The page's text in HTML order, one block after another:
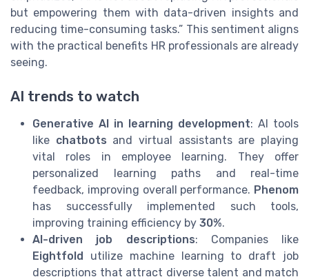
but empowering them with data-driven insights and
reducing time-consuming tasks.” This sentiment aligns
with the practical benefits HR professionals are already
seeing.
AI trends to watch
Generative AI in learning development: AI tools
like chatbots and virtual assistants are playing
vital roles in employee learning. They offer
personalized learning paths and real-time
feedback, improving overall performance. Phenom
has successfully implemented such tools,
improving training efficiency by 30%.
AI-driven job descriptions: Companies like
Eightfold utilize machine learning to draft job
descriptions that attract diverse talent and match